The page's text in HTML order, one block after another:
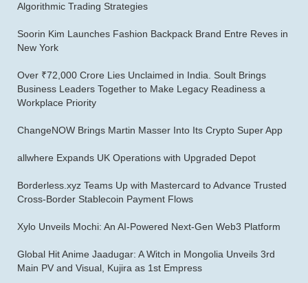
Algorithmic Trading Strategies
Soorin Kim Launches Fashion Backpack Brand Entre Reves in
New York
Over ₹72,000 Crore Lies Unclaimed in India. Soult Brings
Business Leaders Together to Make Legacy Readiness a
Workplace Priority
ChangeNOW Brings Martin Masser Into Its Crypto Super App
allwhere Expands UK Operations with Upgraded Depot
Borderless.xyz Teams Up with Mastercard to Advance Trusted
Cross-Border Stablecoin Payment Flows
Xylo Unveils Mochi: An AI-Powered Next-Gen Web3 Platform
Global Hit Anime Jaadugar: A Witch in Mongolia Unveils 3rd
Main PV and Visual, Kujira as 1st Empress